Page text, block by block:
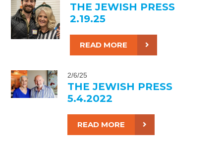
THE JEWISH PRESS
2.19.25
READ MORE
2/6/25
THE JEWISH PRESS
5.4.2022
READ MORE